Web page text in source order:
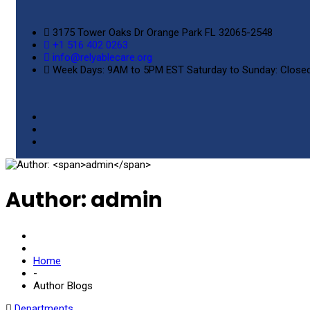
3175 Tower Oaks Dr Orange Park FL 32065-2548
+1 516 402 0263
info@relyablecare.org
Week Days: 9AM to 5PM EST Saturday to Sunday:
Author:admin
Home
-
Author Blogs